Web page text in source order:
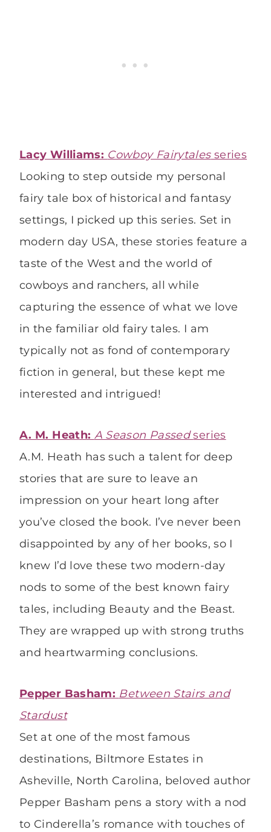
Lacy Williams: Cowboy Fairytalesseries
Looking to step outside my personal
fairy tale box of historical and fantasy
settings, I picked up this series. Set in
modern day USA, these stories feature a
taste of the West and the world of
cowboys and ranchers, all while
capturing the essence of what we love
in the familiar old fairy tales. I am
typically not as fond of contemporary
fiction in general, but these kept me
interested and intrigued!
A. M. Heath: A Season Passedseries
A.M. Heath has such a talent for deep
stories that are sure to leave an
impression on your heart long after
you’ve closed the book. I’ve never been
disappointed by any of her books, so I
knew I’d love these two modern-day
nods to some of the best known fairy
tales, including Beauty and the Beast.
They are wrapped up with strong truths
and heartwarming conclusions.
Pepper Basham: Between Stairs and
Stardust
Set at one of the most famous
destinations, Biltmore Estates in
Asheville, North Carolina, beloved author
Pepper Basham pens a story with a nod
to Cinderella’s romance with touches of